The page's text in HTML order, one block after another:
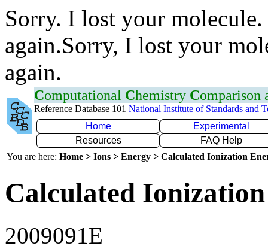
Sorry. I lost your
again.Sorry, I lost your
again.
Computational Chemistry Comparison
Reference Database 101 National Institute of Standards and
Home
Experimental
Resources
FAQ Help
You are here: Home > Ions > Energy > Calculated Ionization
Calculated
2009091E